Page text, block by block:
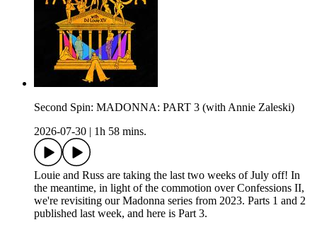
Second Spin: MADONNA: PART 3 (with Annie Zaleski)
2026-07-30
1h 58 mins.
Louie and Russ are taking the last two weeks of July off! In
the meantime, in light of the commotion over Confessions II,
we're revisiting our Madonna series from 2023. Parts 1 and 2
published last week, and here is Part 3.